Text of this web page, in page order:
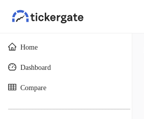
Home
Dashboard
Compare